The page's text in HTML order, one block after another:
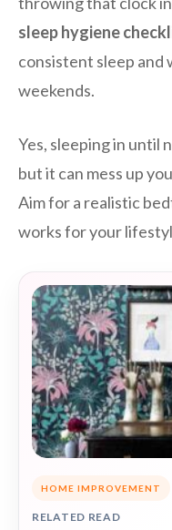
sleep hygiene
consistent sleep and
weekends.
Yes, sleeping in until
but it can mess up
Aim for a realistic
works for your
HOME IMPROVEMENT
RELATED READ